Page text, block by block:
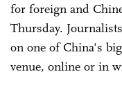
for foreign and
Thursday.
on one of China's
venue, online or in